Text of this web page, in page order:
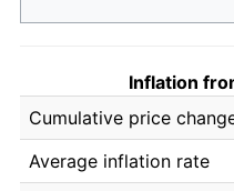
Inflation
Cumulative price
Average inflation rate